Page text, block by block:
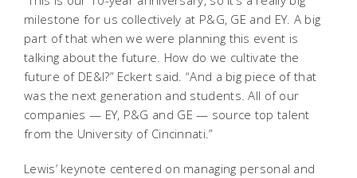
milestone for us collectively at P&G, GE and EY. A big
part of that when we were planning this event is
talking about the future. How do we cultivate the
future of DE&I?” Eckert said. “And a big piece of that
was the next generation and students. All of our
companies — EY, P&G and GE — source top talent
from the University of Cincinnati.”
Lewis’ keynote centered on managing personal and